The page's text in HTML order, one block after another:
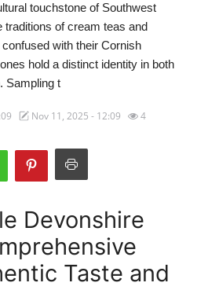
touchstone of Southwest
traditions of cream teas and
with their Cornish
hold a distinct identity in both
Sampling t
Nov 11, 2025 - 12:09 4
Devonshire
Taste and